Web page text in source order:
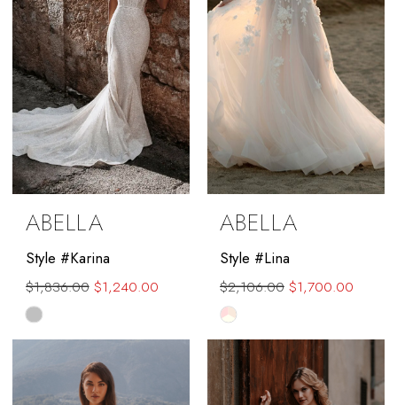
ABELLA
Style #Karina
$1,836.00 $1,240.00
Skip
Color
#ec237aae83
ABELLA
Style #Lina
$2,106.00 $1,700.00
Skip
Color
List
#eb3562ccb2